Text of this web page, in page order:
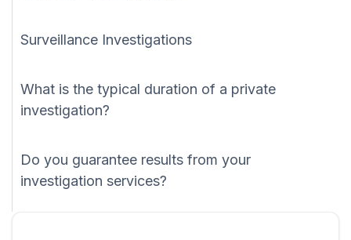
Surveillance Investigations
What is the typical duration of a private
investigation?
Do you guarantee results from your
investigation services?